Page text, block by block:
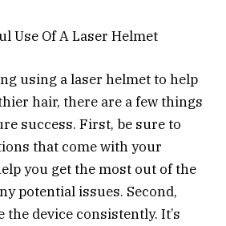
Use Of A Laser Helmet
using a laser helmet to help
hair, there are a few things
success. First, be sure to
that come with your
you get the most out of the
potential issues. Second,
the device consistently. It’s